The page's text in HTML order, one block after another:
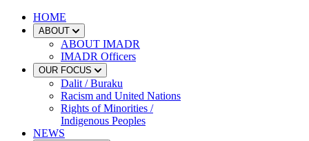
HOME
ABOUT
ABOUT IMADR
IMADR Officers
OUR FOCUS
Dalit / Buraku
Racism and United Nations
Rights of Minorities /
Indigenous Peoples
NEWS